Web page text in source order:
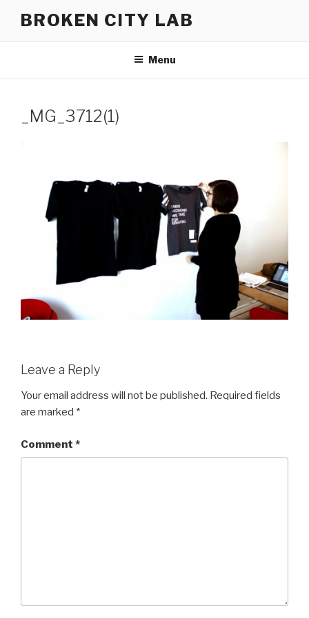
BROKEN CITY LAB
Menu
_MG_3712(1)
Leave a Reply
Your email address will not be published. Required fields
are marked *
Comment *